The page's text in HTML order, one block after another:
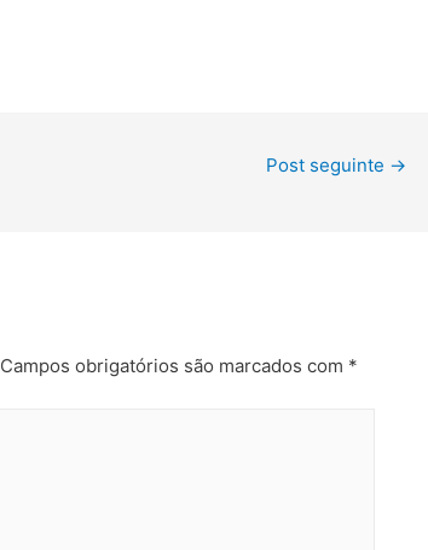
Post seguinte →
Campos obrigatórios são marcados com *